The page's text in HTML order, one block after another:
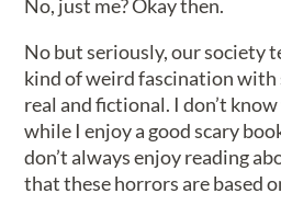
No, just me? Okay then.
No but seriously, our society
kind of weird fascination
real and fictional. I don’t
while I enjoy a good scary
don’t always enjoy reading
that these horrors are based